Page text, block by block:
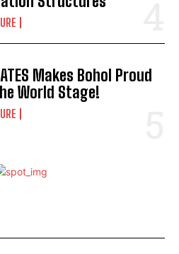
Privacy Policy
Makes Bohol Proud
World Stage!